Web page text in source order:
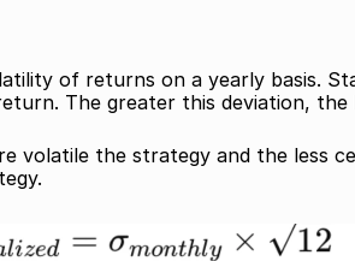
of returns on a yearly basis.
The greater this deviation,
volatile the strategy and the less